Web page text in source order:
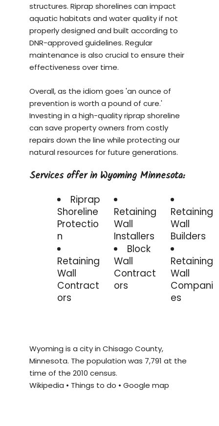
structures. Riprap shorelines can impact
aquatic habitats and water quality if not
properly designed and built according to
DNR-approved guidelines. Regular
maintenance is also crucial to ensure their
effectiveness over time.
Overall, as the idiom goes 'an ounce of
prevention is worth a pound of cure.'
Investing in a high-quality riprap shoreline
can save property owners from costly
repairs down the line while protecting our
natural resources for future generations.
Services offer in Wyoming Minnesota:
Riprap
Shoreline
Protectio
n
Retaining
Wall
Contract
ors
Retaining
Wall
Installers
Block
Wall
Contract
ors
Retaining
Wall
Builders
Retaining
Wall
Compani
es
Wyoming is a city in Chisago County,
Minnesota. The population was 7,791 at the
time of the 2010 census.
Wikipedia • Things to do • Google map